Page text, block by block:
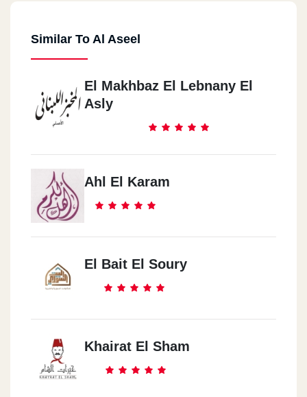
Similar To Al Aseel
El Makhbaz El Lebnany El
Asly
Ahl El Karam
El Bait El Soury
Khairat El Sham